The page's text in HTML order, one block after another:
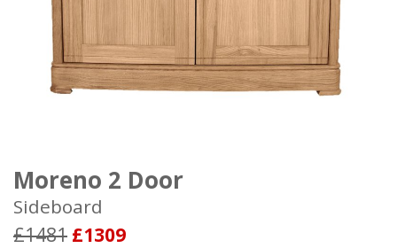
Moreno 2 Door
Sideboard
£1481 £1309